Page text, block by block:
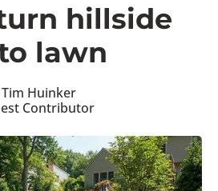
hillside
lawn
Tim Huinker
Contributor